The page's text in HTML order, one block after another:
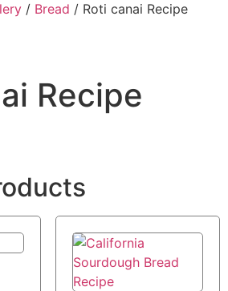
/ Bread / Roti canai Recipe
Recipe